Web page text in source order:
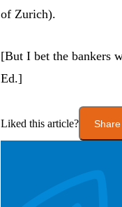
of Zurich).
[But I bet the bankers
Ed.]
Liked this article?